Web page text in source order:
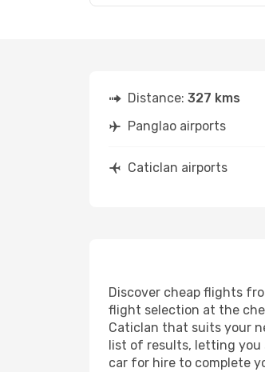
Distance: 327 kms
Panglao airports
Caticlan airports
Discover cheap flights
flight selection at the
Caticlan that suits your
list of results, letting you
car for hire to complete